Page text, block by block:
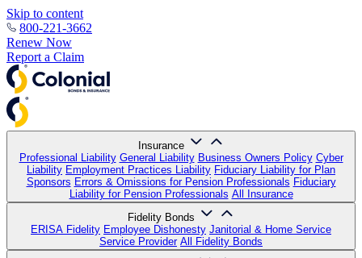
Skip to content
800-221-3662
Renew Now
Report a Claim
Insurance
Professional Liability General Liability Business Owners Policy Cyber
Liability Employment Practices Liability Fiduciary Liability for Plan
Sponsors Errors & Omissions for Pension Professionals Fiduciary
Liability for Pension Professionals All Insurance
Fidelity Bonds
ERISA Fidelity Employee Dishonesty Janitorial & Home Service
Service Provider All Fidelity Bonds